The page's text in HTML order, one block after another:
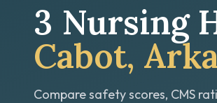
3 Nursing
Cabot,
Compare safety scores, CMS